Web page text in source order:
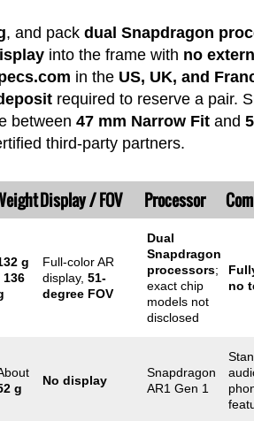
, and pack dual Snapdragon
into the frame with no
in the US, UK, and
required to reserve a pair.
between 47 mm Narrow Fitand
third-party partners.
Display / FOV Processor
g
136
Full-color AR
display, 51-
degree FOV
Dual
Snapdragon
processors;
exact chip
models not
disclosed
no
g
No display
Snapdragon
AR1 Gen 1